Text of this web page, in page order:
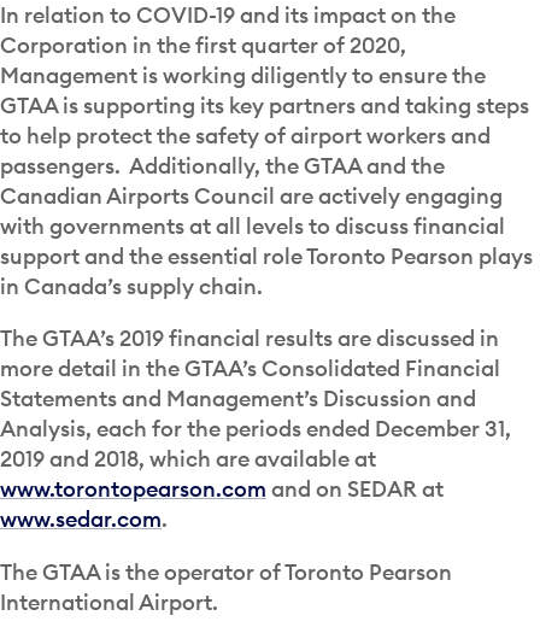
In relation to COVID-19 and its impact on the
Corporation in the first quarter of 2020,
Management is working diligently to ensure the
GTAA is supporting its key partners and taking steps
to help protect the safety of airport workers and
passengers. Additionally, the GTAA and the
Canadian Airports Council are actively engaging
with governments at all levels to discuss financial
support and the essential role Toronto Pearson plays
in Canada’s supply chain.
The GTAA’s 2019 financial results are discussed in
more detail in the GTAA’s Consolidated Financial
Statements and Management’s Discussion and
Analysis, each for the periods ended December 31,
2019 and 2018, which are available at
www.torontopearson.com and on SEDAR at
www.sedar.com.
The GTAA is the operator of Toronto Pearson
International Airport.